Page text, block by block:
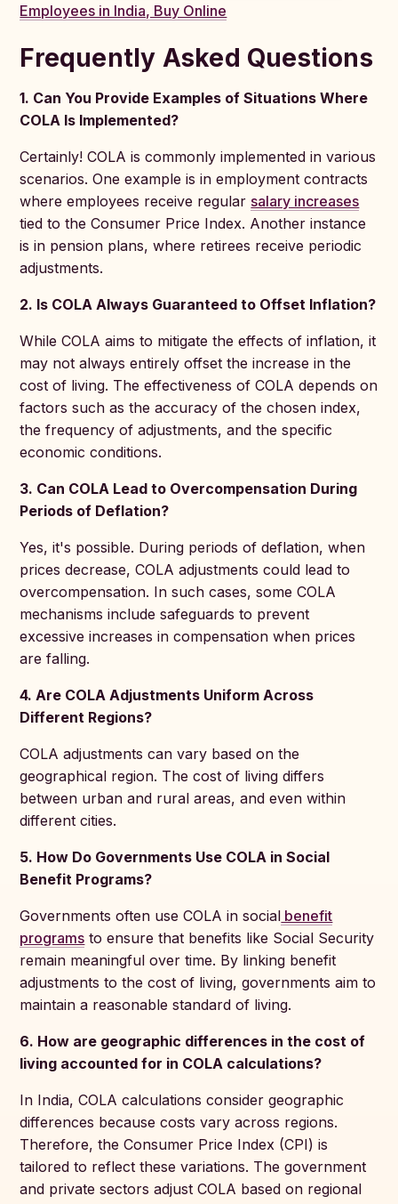
Employees in India, Buy Online
Frequently Asked Questions
1. Can You Provide Examples of Situations Where
COLA Is Implemented?
Certainly! COLA is commonly implemented in various
scenarios. One example is in employment contracts
where employees receive regular salary increases
tied to the Consumer Price Index. Another instance
is in pension plans, where retirees receive periodic
adjustments.
2. Is COLA Always Guaranteed to Offset Inflation?
While COLA aims to mitigate the effects of inflation, it
may not always entirely offset the increase in the
cost of living. The effectiveness of COLA depends on
factors such as the accuracy of the chosen index,
the frequency of adjustments, and the specific
economic conditions.
3. Can COLA Lead to Overcompensation During
Periods of Deflation?
Yes, it's possible. During periods of deflation, when
prices decrease, COLA adjustments could lead to
overcompensation. In such cases, some COLA
mechanisms include safeguards to prevent
excessive increases in compensation when prices
are falling.
4. Are COLA Adjustments Uniform Across
Different Regions?
COLA adjustments can vary based on the
geographical region. The cost of living differs
between urban and rural areas, and even within
different cities.
5. How Do Governments Use COLA in Social
Benefit Programs?
Governments often use COLA in social benefit
programs to ensure that benefits like Social Security
remain meaningful over time. By linking benefit
adjustments to the cost of living, governments aim to
maintain a reasonable standard of living.
6. How are geographic differences in the cost of
living accounted for in COLA calculations?
In India, COLA calculations consider geographic
differences because costs vary across regions.
Therefore, the Consumer Price Index (CPI) is
tailored to reflect these variations. The government
and private sectors adjust COLA based on regional